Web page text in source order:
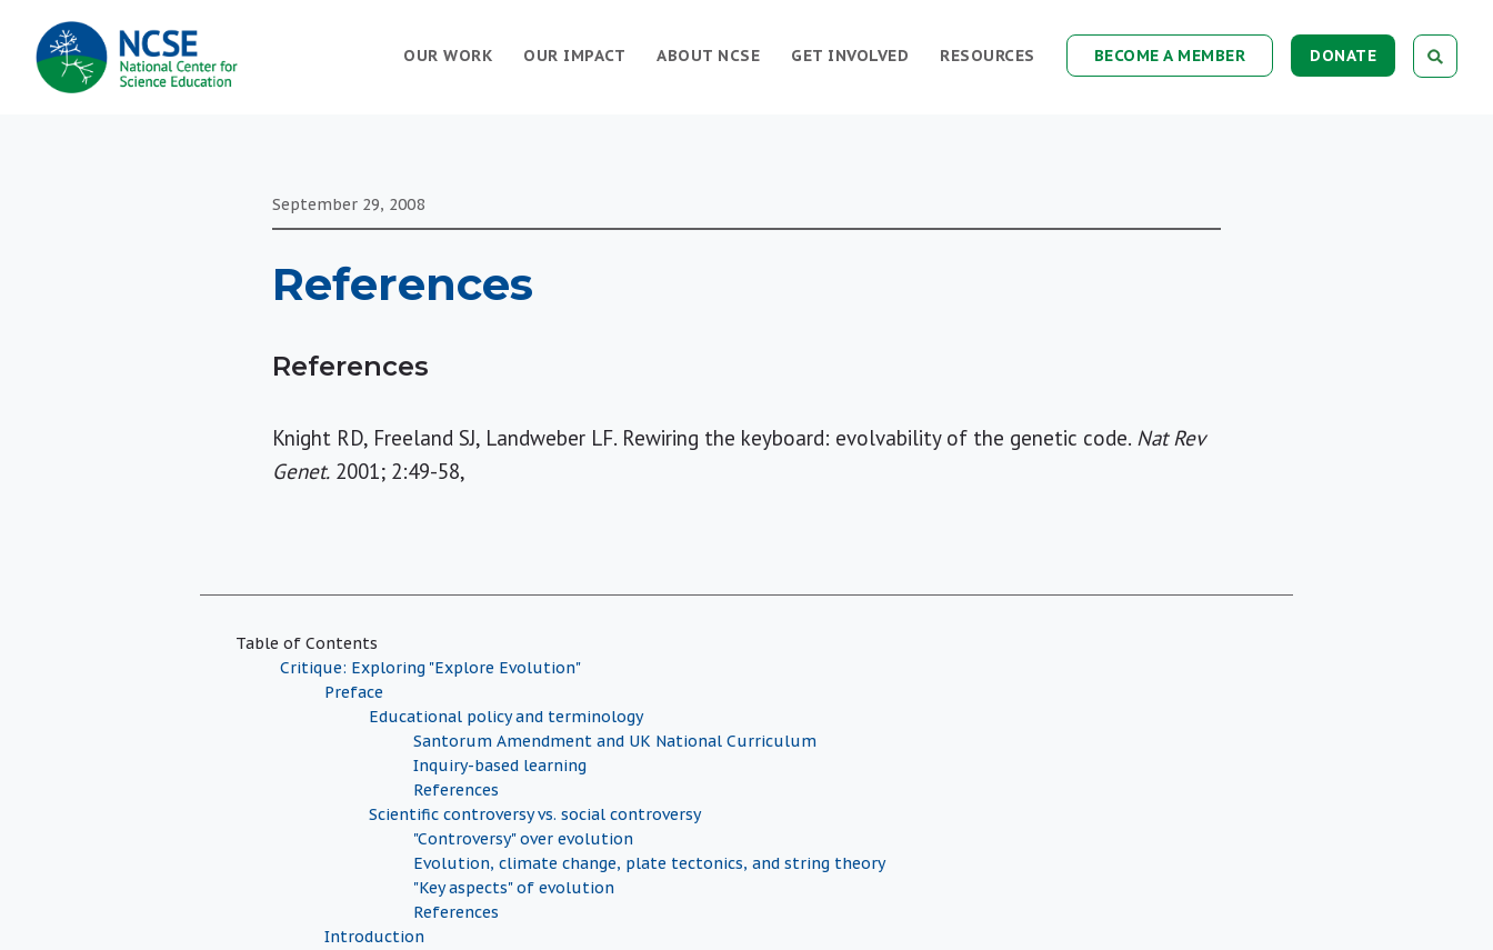
MAIN
NAVIGATION
DONATE
BECOME A MEMBER
RESOURCES
GET INVOLVED
ABOUT NCSE
OUR IMPACT
OUR WORK
September 29, 2008
References
References
Knight RD, Freeland SJ, Landweber LF. Rewiring the keyboard: evolvability of the genetic code. Nat Rev
Genet. 2001; 2:49-58,
Table of Contents
Critique: Exploring "Explore Evolution"
Preface
Educational policy and terminology
Santorum Amendment and UK National Curriculum
Inquiry-based learning
References
Scientific controversy vs. social controversy
"Controversy" over evolution
Evolution, climate change, plate tectonics, and string theory
"Key aspects" of evolution
References
Introduction